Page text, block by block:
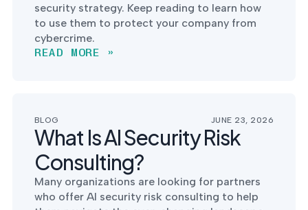
security strategy. Keep reading to learn how
to use them to protect your company from
cybercrime.
READ MORE »
BLOG JUNE 23, 2026
What Is AI Security Risk
Consulting?
Many organizations are looking for partners
who offer AI security risk consulting to help